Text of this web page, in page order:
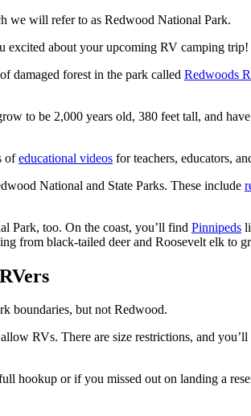
we will refer to as Redwood National Park.
excited about your upcoming RV camping trip!
damaged forest in the park called Redwoods
to be 2,000 years old, 380 feet tall, and
ofeducational videos for teachers, educators,
National and State Parks. These include
Park, too. On the coast, you’ll find Pinnipeds
from black-tailed deer and Roosevelt elk to
boundaries, but not Redwood.
RVs. There are size restrictions, and
hookup or if you missed out on landing a